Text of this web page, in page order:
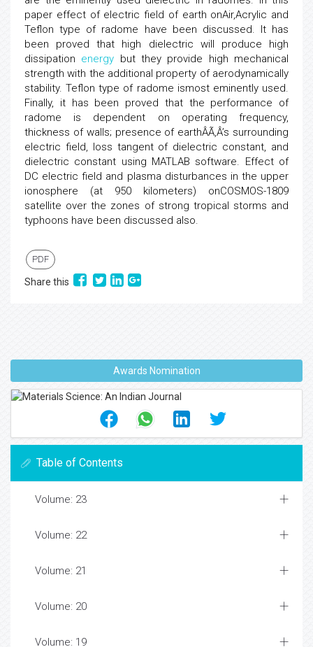
paper effect of electric field of earth onAir,Acrylic and
Teflon type of radome have been discussed. It has
been proved that high dielectric will produce high
dissipation energy but they provide high mechanical
strength with the additional property of aerodynamically
stability. Teflon type of radome ismost eminently used.
Finally, it has been proved that the performance of
radome is dependent on operating frequency,
thickness of walls; presence of earthÂÃ‚Â’s surrounding
electric field, loss tangent of dielectric constant, and
dielectric constant using MATLAB software. Effect of
DC electric field and plasma disturbances in the upper
ionosphere (at 950 kilometers) onCOSMOS-1809
satellite over the zones of strong tropical storms and
typhoons have been discussed also.
PDF
Share this
Awards Nomination
Table of Contents
Volume: 23
Volume: 22
Volume: 21
Volume: 20
Volume: 19